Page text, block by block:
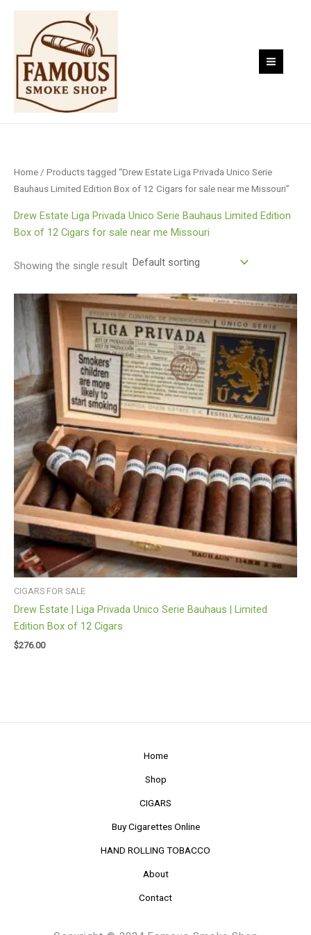
Skip
content
Home / Products tagged “Drew Estate Liga Privada Unico Serie
Bauhaus Limited Edition Box of 12 Cigars for sale near me Missouri”
Drew Estate Liga Privada Unico Serie Bauhaus Limited Edition
Box of 12 Cigars for sale near me Missouri
Showing the single result
CIGARS FOR SALE
Drew Estate | Liga Privada Unico Serie Bauhaus | Limited
Edition Box of 12 Cigars
$276.00
Home
Shop
CIGARS
Buy Cigarettes Online
HAND ROLLING TOBACCO
About
Contact